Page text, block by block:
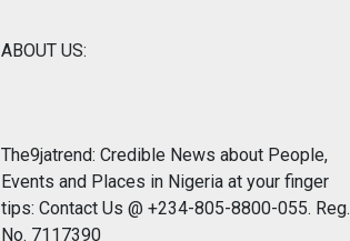
ABOUT US:
The9jatrend: Credible News about People,
Events and Places in Nigeria at your finger
tips: Contact Us @ +234-805-8800-055. Reg.
No. 7117390